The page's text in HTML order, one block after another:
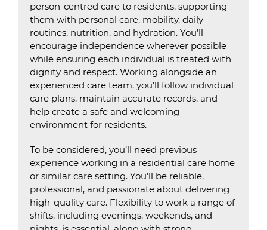
person-centred care to residents, supporting
them with personal care, mobility, daily
routines, nutrition, and hydration. You’ll
encourage independence wherever possible
while ensuring each individual is treated with
dignity and respect. Working alongside an
experienced care team, you’ll follow individual
care plans, maintain accurate records, and
help create a safe and welcoming
environment for residents.
To be considered, you’ll need previous
experience working in a residential care home
or similar care setting. You’ll be reliable,
professional, and passionate about delivering
high-quality care. Flexibility to work a range of
shifts, including evenings, weekends, and